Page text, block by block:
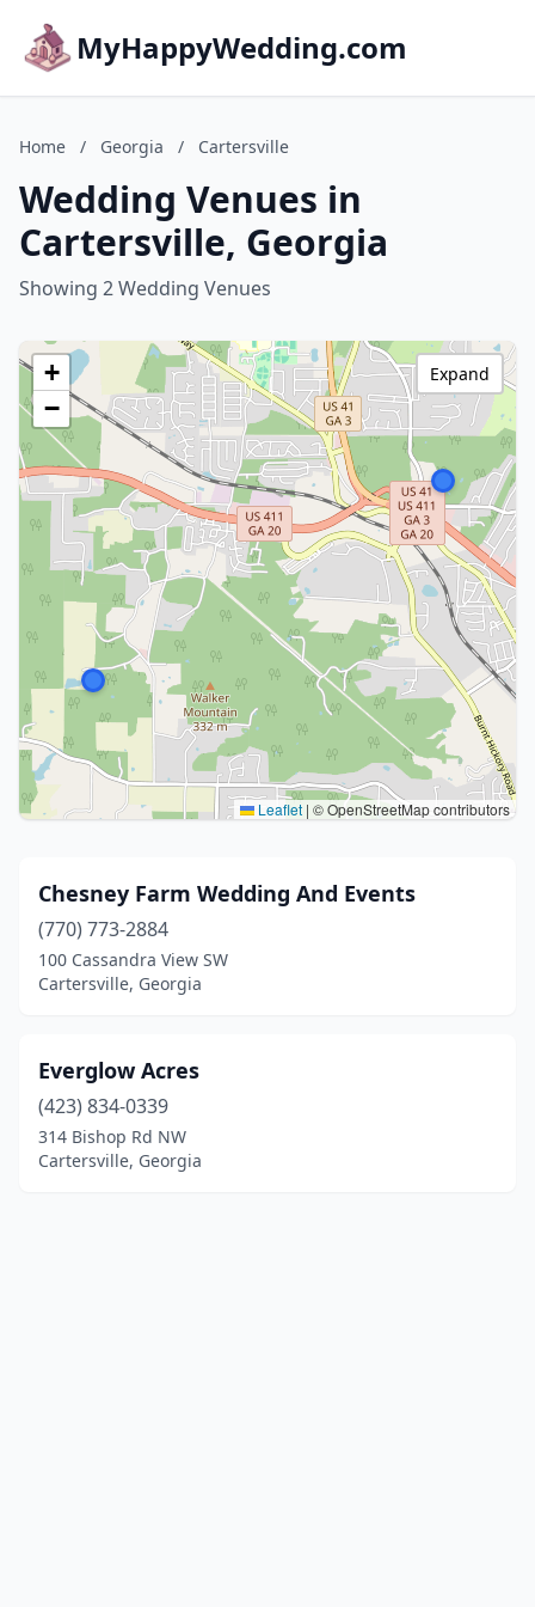
MyHappyWedding.com
Home / Georgia / Cartersville
Wedding Venues in
Cartersville, Georgia
Showing 2 Wedding Venues
+
−
Leaflet | © OpenStreetMap contributors
Expand
Chesney Farm Wedding And Events
(770) 773-2884
100 Cassandra View SW
Cartersville, Georgia
Everglow Acres
(423) 834-0339
314 Bishop Rd NW
Cartersville, Georgia